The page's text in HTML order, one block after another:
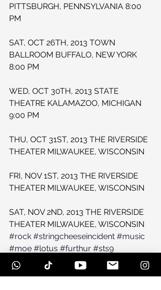
PITTSBURGH, PENNSYLVANIA 8:00
PM
SAT, OCT 26TH, 2013 TOWN
BALLROOM BUFFALO, NEW YORK
8:00 PM
WED, OCT 30TH, 2013 STATE
THEATRE KALAMAZOO, MICHIGAN
9:00 PM
THU, OCT 31ST, 2013 THE RIVERSIDE
THEATER MILWAUKEE, WISCONSIN
FRI, NOV 1ST, 2013 THE RIVERSIDE
THEATER MILWAUKEE, WISCONSIN
SAT, NOV 2ND, 2013 THE RIVERSIDE
THEATER MILWAUKEE, WISCONSIN
#rock #stringcheeseincident #music
#moe #lotus #furthur #sts9
#umphreysmcgee #jam
#widespreadpanic #gratefuldead